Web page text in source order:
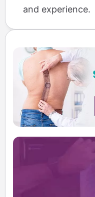
and experience.